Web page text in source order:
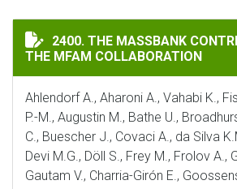
THE MASSBANK
2400. THE MASSBANK
THE MFAM COLLABORATION
Ahlendorf A., Aharoni A., Vahabi K.,
P.-M., Augustin M., Bathe U.,
C., Buescher J., Covaci A., da Silva
Devi M.G., Döll S., Frey M., Frolov A.,
Gautam V., Charria-Girón E.,